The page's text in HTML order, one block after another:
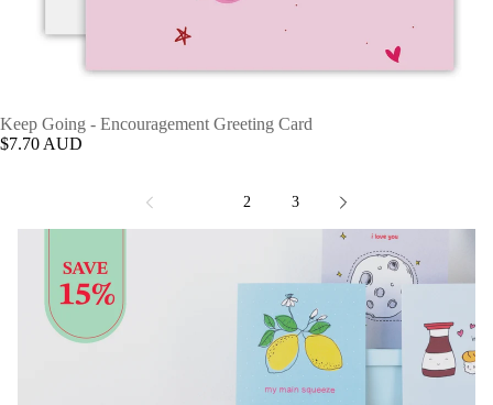
Keep Going - Encouragement Greeting Card
$7.70 AUD
2 3